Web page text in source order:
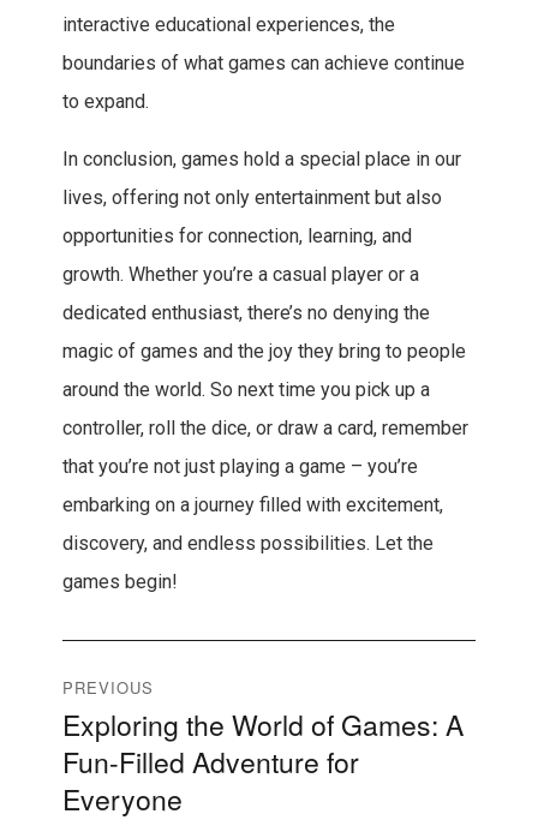
interactive educational experiences, the
boundaries of what games can achieve continue
to expand.
In conclusion, games hold a special place in our
lives, offering not only entertainment but also
opportunities for connection, learning, and
growth. Whether you’re a casual player or a
dedicated enthusiast, there’s no denying the
magic of games and the joy they bring to people
around the world. So next time you pick up a
controller, roll the dice, or draw a card, remember
that you’re not just playing a game – you’re
embarking on a journey filled with excitement,
discovery, and endless possibilities. Let the
games begin!
Post
navigation
PREVIOUS
Previous
post:
Exploring the World of Games: A
Fun-Filled Adventure for
Everyone